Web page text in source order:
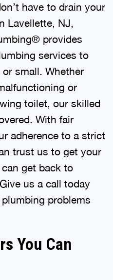
have to drain your
Lavellette, NJ,
provides
services to
small. Whether
or
toilet, our skilled
With fair
adherence to a strict
trust us to get your
get back to
us a call today
problems
You Can